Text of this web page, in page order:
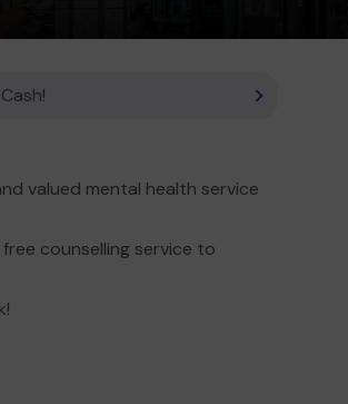
valued mental health service
counselling service to